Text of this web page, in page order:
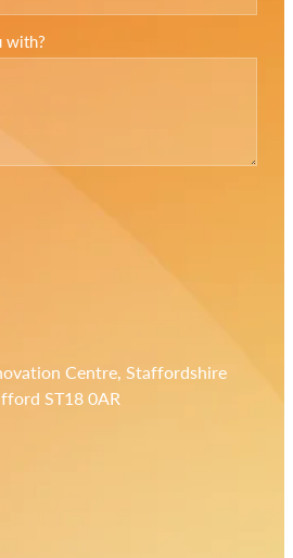
with?
Centre, Staffordshire
ST18 0AR